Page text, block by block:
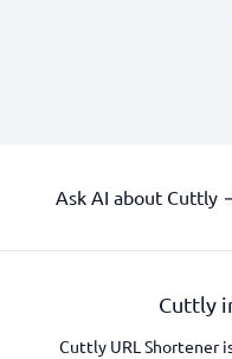
Ask AI about Cuttly
Cuttly
Cuttly URL Shortener